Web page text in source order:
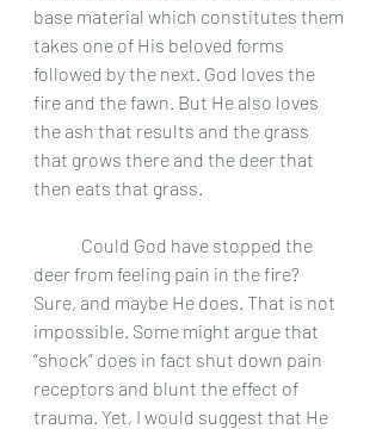
base material which constitutes them
takes one of His beloved forms
followed by the next. God loves the
fire and the fawn. But He also loves
the ash that results and the grass
that grows there and the deer that
then eats that grass.
deer from feeling pain in the fire?
Sure, and maybe He does. That is not
impossible. Some might argue that
“shock” does in fact shut down pain
receptors and blunt the effect of
trauma. Yet, I would suggest that He